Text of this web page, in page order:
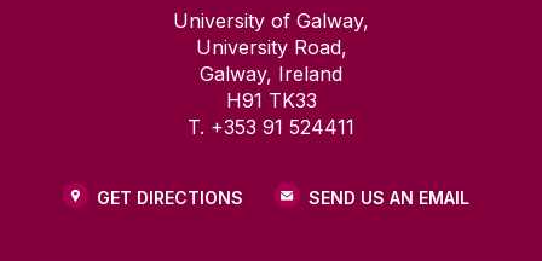
University of Galway,
University Road,
Galway, Ireland
H91 TK33
T. +353 91 524411
GET DIRECTIONS SEND US AN EMAIL